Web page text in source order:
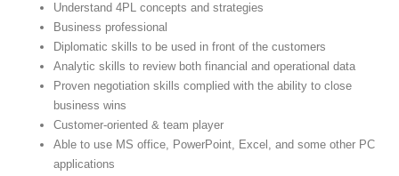
Understand 4PL concepts and strategies
Business professional
Diplomatic skills to be used in front of the customers
Analytic skills to review both financial and operational data
Proven negotiation skills complied with the ability to close
business wins
Customer-oriented & team player
Able to use MS office, PowerPoint, Excel, and some other PC
applications